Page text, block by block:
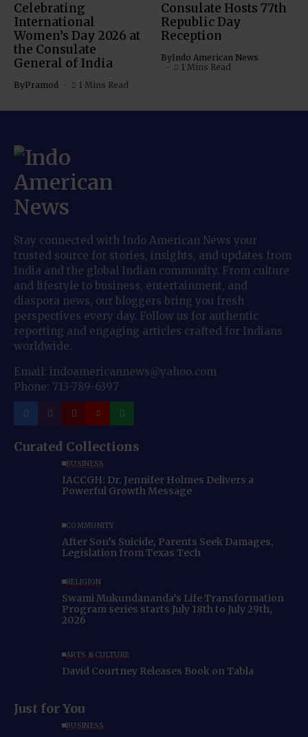
Celebrating
International
Women’s Day 2026 at
the Consulate
General of India
ByPramod 1 Mins Read
Consulate Hosts 77th
Republic Day
Reception
ByIndo American News
1 Mins Read
Stay connected with Indo American News your
trusted source for stories, insights, and updates from
India and the global Indian community. From culture
and lifestyle to business, entertainment, and
diaspora news, our bloggers bring you fresh
perspectives every day. Follow us for authentic
reporting and engaging articles crafted for Indians
worldwide.
Email: indoamericannews@yahoo.com
Phone: 713-789-6397
Curated Collections
BUSINESS
IACCGH: Dr. Jennifer Holmes Delivers a
Powerful Growth Message
COMMUNITY
After Son’s Suicide, Parents Seek Damages,
Legislation from Texas Tech
RELIGION
Swami Mukundananda’s Life Transformation
Program series starts July 18th to July 29th,
2026
ARTS & CULTURE
David Courtney Releases Book on Tabla
Just for You
BUSINESS